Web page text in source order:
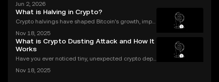
e, over $1.7 billion was lost to crypto-related crimes,
underscoring the urgent need for robust cryp
Jun 2, 2026
What is Halving in Crypto?
Crypto halvings have shaped Bitcoin’s growth, impa
r years. If you've ever wondered what is halving in cr
ypto, you're not alone. Understanding how
Nov 18, 2025
What is Crypto Dusting Attack and How It
Works
Have you ever noticed tiny, unexpected crypto depo
d signal a **crypto dusting attack**—a subtle exploi
Nov 18, 2025